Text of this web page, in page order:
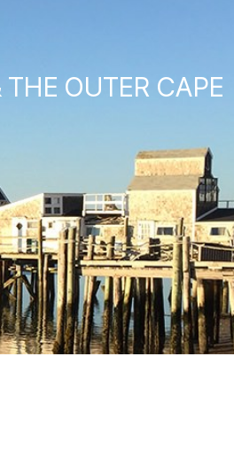
OUTER CAPE